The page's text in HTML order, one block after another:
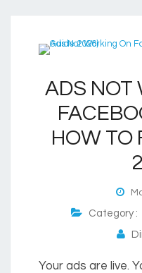
ADS NOT
HOW TO
Category :
Your ads are live.